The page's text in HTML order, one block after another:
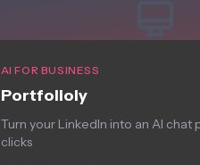
AI FOR BUSINESS
Portfolioly
Turn your LinkedIn into an AI chat
clicks